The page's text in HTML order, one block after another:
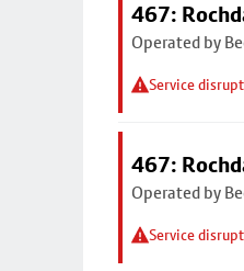
467:
Operated by
Service
467:
Operated by
Service